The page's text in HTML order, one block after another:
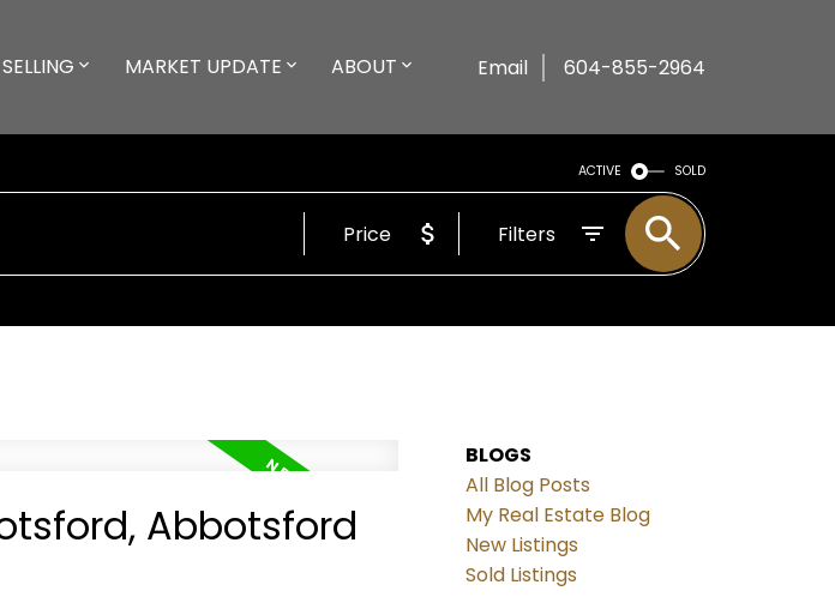
SELLING MARKET UPDATE ABOUT Email 604-855-2964
ACTIVE SOLD
Price Filters
Abbotsford
BLOGS
All Blog Posts
My Real Estate Blog
New Listings
Sold Listings